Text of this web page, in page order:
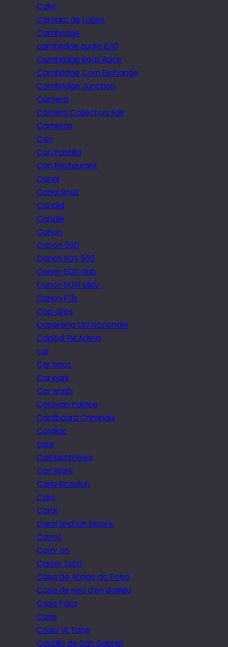
Calvi
Câmara de Lobos
Cambridge
cambridge audio iD10
Cambridge Boat Race
Cambridge Corn Exchange
Cambridge Junction
Camera
Camera Collectors Fair
Cameras
Can
Can Pastilla
Can Restaurant
Canal
Canal Boat
Candid
Candle
Canon
Canon 50D
Canon EOS 500
Canon EOS club
Canon EOS1 MkIV
Canon FTb
Cap Gros
Caperena Via Nazionale
Capital FM Arena
car
Car boot
Car park
Car wash
Caravan Palace
Cardboard Criminals
Cardiac
care
Carl Matthews
Carl Wark
Carla Bozulich
Caro
Carol
Carol and Ian Moore
Carrot
Carry on
Carter Tutti
Casa de Abrigo do Poiso
Casa de neu d’en Galileu
Casa Pata
Case
Casio VL Tone
Castillo de San Gabriel